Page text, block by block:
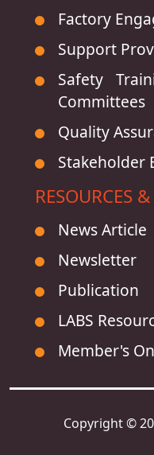
Factory
Support
Safety
Committees
Quality
Stakeholder
RESOURCES
News Article
Newsletter
Publication
LABS
Member's
Copyright ©